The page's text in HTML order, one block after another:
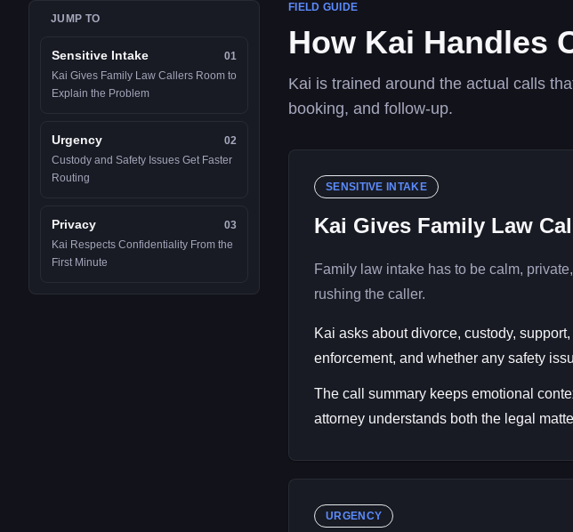
JUMP TO
Sensitive Intake
01
Kai Gives Family Law Callers Room to
Explain the Problem
Urgency
02
Custody and Safety Issues Get Faster
Routing
Privacy
03
Kai Respects Confidentiality From the
First Minute
FIELD GUIDE
How Kai Handles
Kai is trained around the actual calls
booking, and follow-up.
SENSITIVE INTAKE
Kai Gives Family Law
Family law intake has to be calm,
rushing the caller.
Kai asks about divorce, custody,
enforcement, and whether any safety
The call summary keeps emotional
attorney understands both the legal
URGENCY